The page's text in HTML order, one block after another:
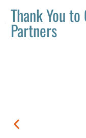
Thank You
Partners